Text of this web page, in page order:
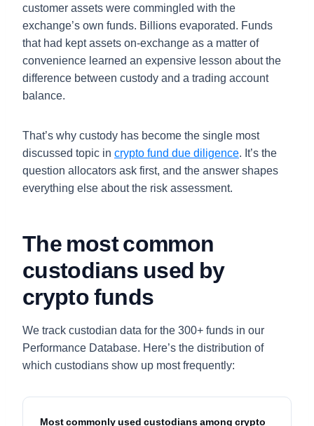
customer assets were commingled with the
exchange’s own funds. Billions evaporated. Funds
that had kept assets on-exchange as a matter of
convenience learned an expensive lesson about the
difference between custody and a trading account
balance.
That’s why custody has become the single most
discussed topic in crypto fund due diligence. It’s the
question allocators ask first, and the answer shapes
everything else about the risk assessment.
The most common
custodians used by
crypto funds
We track custodian data for the 300+ funds in our
Performance Database. Here’s the distribution of
which custodians show up most frequently:
Most commonly used custodians among crypto